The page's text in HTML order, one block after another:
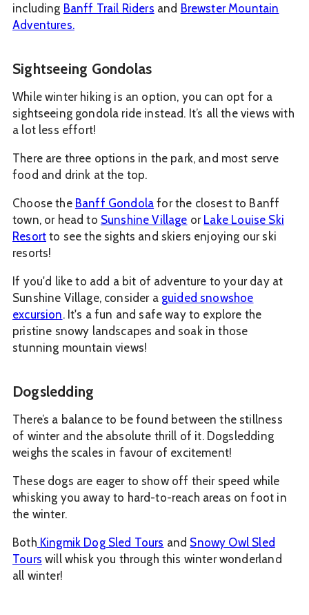
including Banff Trail Riders and Brewster Mountain
Adventures.
Sightseeing Gondolas
While winter hiking is an option, you can opt for a
sightseeing gondola ride instead. It’s all the views with
a lot less effort!
There are three options in the park, and most serve
food and drink at the top.
Choose the Banff Gondola for the closest to Banff
town, or head to Sunshine Village or Lake Louise Ski
Resort to see the sights and skiers enjoying our ski
resorts!
If you'd like to add a bit of adventure to your day at
Sunshine Village, consider a guided snowshoe
excursion. It's a fun and safe way to explore the
pristine snowy landscapes and soak in those
stunning mountain views!
Dogsledding
There’s a balance to be found between the stillness
of winter and the absolute thrill of it. Dogsledding
weighs the scales in favour of excitement!
These dogs are eager to show off their speed while
whisking you away to hard-to-reach areas on foot in
the winter.
Both Kingmik Dog Sled Tours and Snowy Owl Sled
Tours will whisk you through this winter wonderland
all winter!